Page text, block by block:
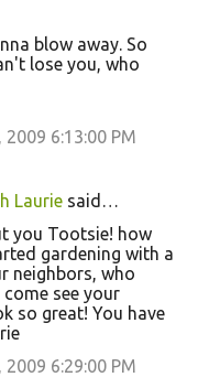
blow away. So
lose you, who
6:13:00 PM
Laurie said…
you Tootsie! how
gardening with a
neighbors, who
see your
so great! You have
6:29:00 PM